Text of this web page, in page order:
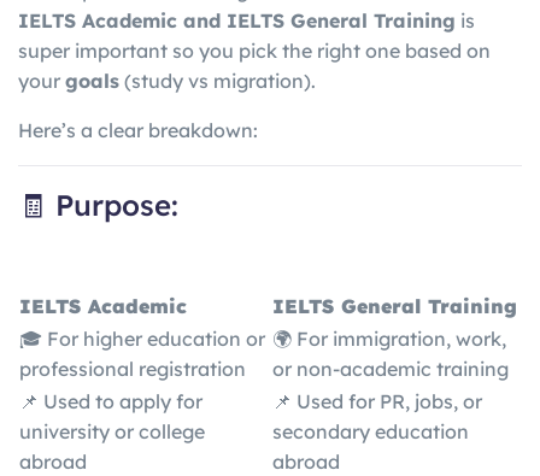
IELTS Academic and IELTS General Training is
super important so you pick the right one based on
your goals (study vs migration).
Here’s a clear breakdown:
🧾 Purpose:
IELTS Academic
IELTS General Training
🎓 For higher education or
professional registration
🌍 For immigration, work,
or non-academic training
📌 Used to apply for
university or college
abroad
📌 Used for PR, jobs, or
secondary education
abroad